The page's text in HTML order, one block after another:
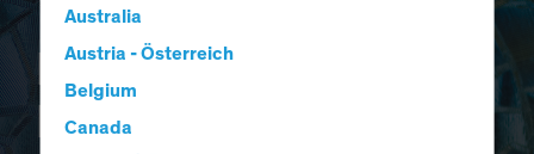
Australia
Austria - Österreich
Belgium
Canada
Emerging Markets
Equities